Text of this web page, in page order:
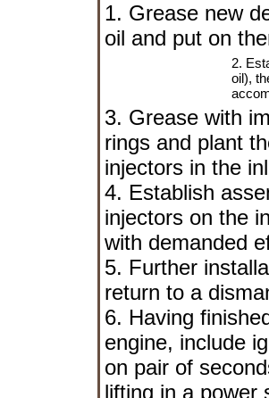
1. Grease new
oil and put on
2.
oil),
3. Grease with
rings and plant
injectors in the
4. Establish
injectors on the
with demanded
5. Further
return to a
6. Having
engine, include
on pair of
lifting in a power